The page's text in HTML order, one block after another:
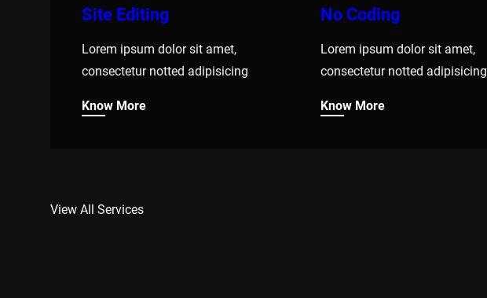
Site Editing
Lorem ipsum dolor sit amet,
consectetur notted adipisicing
Know More
No Coding
Lorem ipsum dolor sit amet,
consectetur notted adipisicing
Know More
View All Services